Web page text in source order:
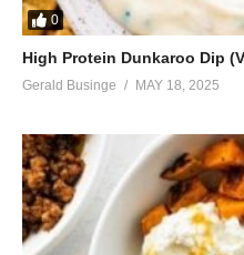
0
High Protein Dunkaroo Dip
Gerald Businge MAY 18, 2025